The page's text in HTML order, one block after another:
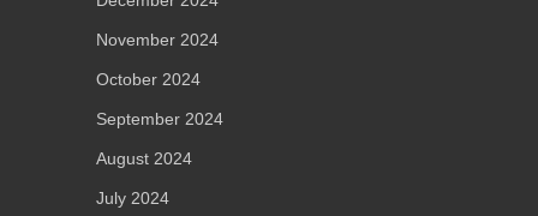
November 2024
October 2024
September 2024
August 2024
July 2024